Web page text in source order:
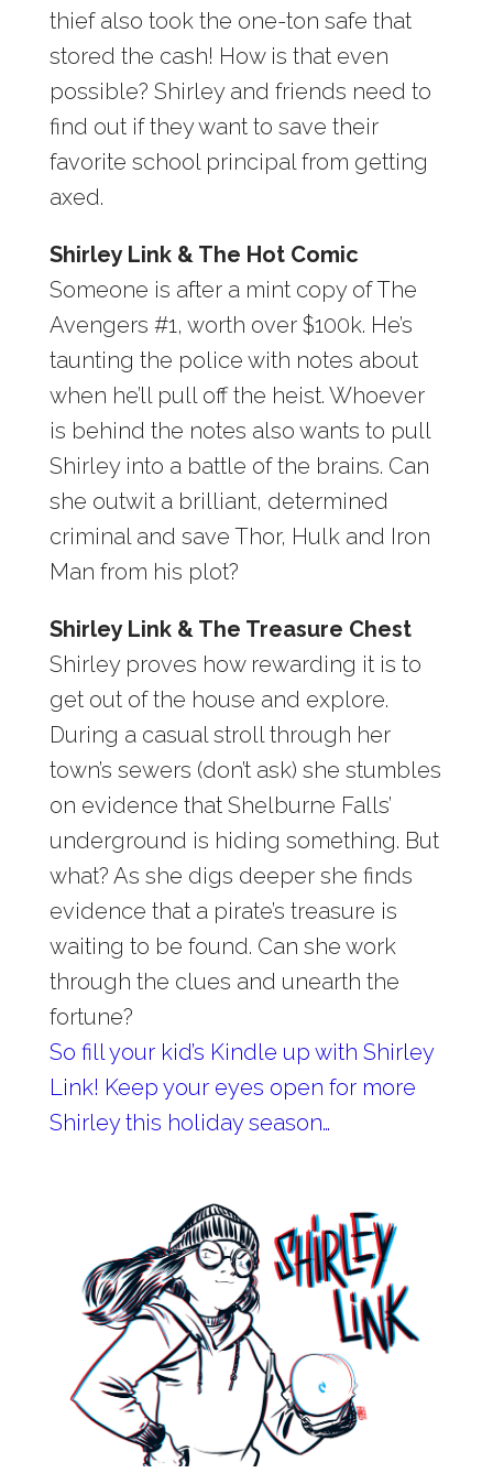
thief also took the one-ton safe that
stored the cash! How is that even
possible? Shirley and friends need to
find out if they want to save their
favorite school principal from getting
axed.
Shirley Link & The Hot Comic
Someone is after a mint copy of The
Avengers #1, worth over $100k. He’s
taunting the police with notes about
when he’ll pull off the heist. Whoever
is behind the notes also wants to pull
Shirley into a battle of the brains. Can
she outwit a brilliant, determined
criminal and save Thor, Hulk and Iron
Man from his plot?
Shirley Link & The Treasure Chest
Shirley proves how rewarding it is to
get out of the house and explore.
During a casual stroll through her
town’s sewers (don’t ask) she stumbles
on evidence that Shelburne Falls’
underground is hiding something. But
what? As she digs deeper she finds
evidence that a pirate’s treasure is
waiting to be found. Can she work
through the clues and unearth the
fortune?
So fill your kid’s Kindle up with Shirley
Link! Keep your eyes open for more
Shirley this holiday season…